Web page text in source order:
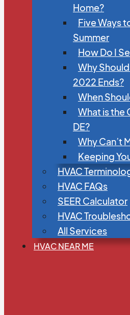
Home?
Five Ways
Summer
How Do I
Why
2022 Ends?
When
What is the
DE?
Why Can’t
Keeping
HVAC
HVAC FAQs
SEER Calculator
HVAC
All Services
HVAC NEAR ME